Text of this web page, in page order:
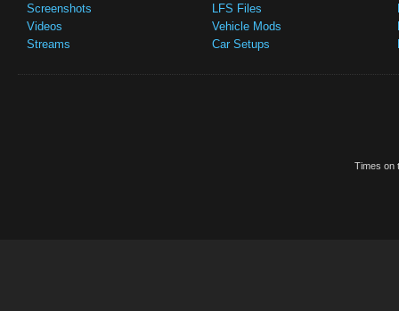
Screenshots
Videos
Streams
LFS Files
Vehicle Mods
Car Setups
Times on